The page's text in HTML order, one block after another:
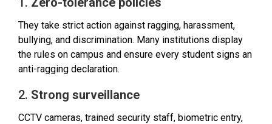
They take strict action against ragging, harassment,
bullying, and discrimination. Many institutions display
the rules on campus and ensure every student signs an
anti-ragging declaration.
2. Strong surveillance
CCTV cameras, trained security staff, biometric entry,